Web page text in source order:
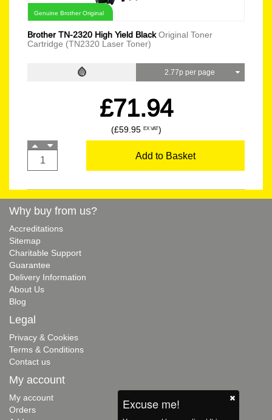
Genuine Brother Original
Brother TN-2320 High Yield BlackOriginal Toner
Cartridge (TN2320 Laser Toner)
2.77p per page
£71.94
(£59.95 EX VAT)
Add to Basket
Excuse me!
Why buy from us?
Accreditations
Sitemap
Charitable Support
Guarantee
Delivery Information
About Us
Blog
Legal
Privacy & Cookies
Terms & Conditions
Contact us
My account
My account
Orders